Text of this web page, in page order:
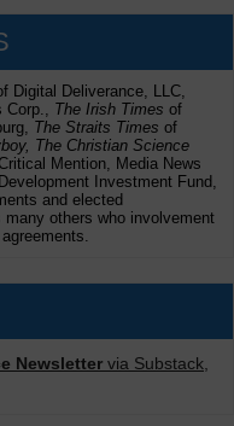
Deliverance, LLC,
Corp., The Irish Times of
The Straits Times of
The Christian Science
Mention, Media News
Investment Fund,
and elected
others who involvement
Newsletter via Substack,